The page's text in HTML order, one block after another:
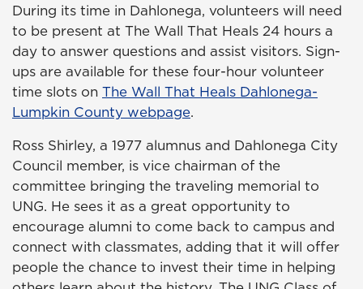
During its time in Dahlonega, volunteers will need
to be present at The Wall That Heals 24 hours a
day to answer questions and assist visitors. Sign-
ups are available for these four-hour volunteer
time slots on The Wall That Heals Dahlonega-
Lumpkin County webpage.
Ross Shirley, a 1977 alumnus and Dahlonega City
Council member, is vice chairman of the
committee bringing the traveling memorial to
UNG. He sees it as a great opportunity to
encourage alumni to come back to campus and
connect with classmates, adding that it will offer
people the chance to invest their time in helping